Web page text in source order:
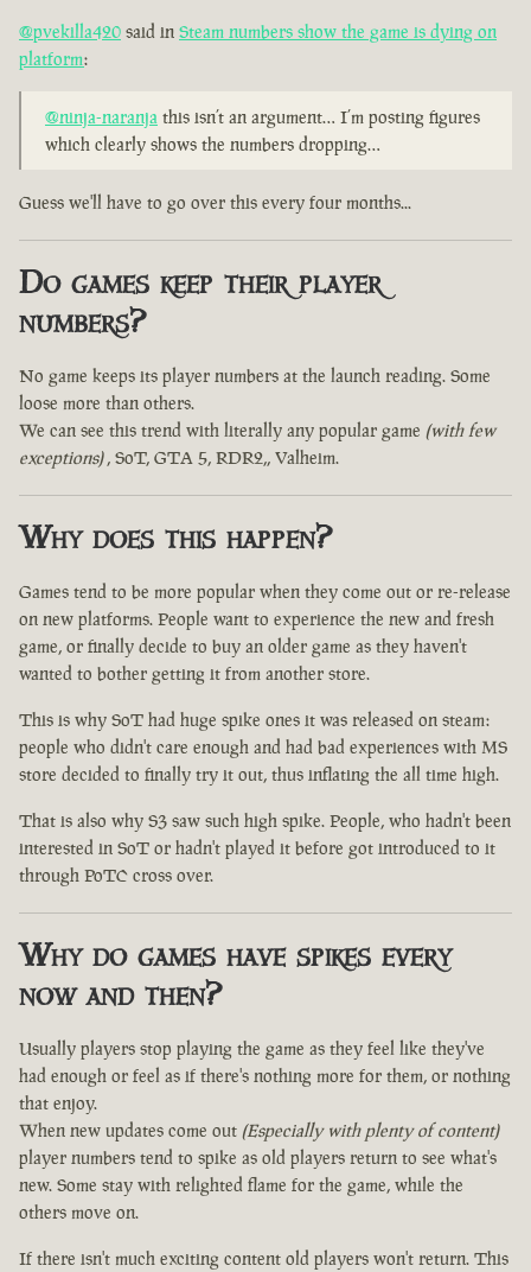
@pvekilla420 said in Steam numbers show the game is dying on
platform:
@ninja-naranja this isn’t an argument… I’m posting figures
which clearly shows the numbers dropping…
Guess we'll have to go over this every four months...
Do games keep their player
numbers?
No game keeps its player numbers at the launch reading. Some
loose more than others.
We can see this trend with literally any popular game (with few
exceptions), SoT, GTA 5, RDR2,, Valheim.
Why does this happen?
Games tend to be more popular when they come out or re-release
on new platforms. People want to experience the new and fresh
game, or finally decide to buy an older game as they haven't
wanted to bother getting it from another store.
This is why SoT had huge spike ones it was released on steam:
people who didn't care enough and had bad experiences with MS
store decided to finally try it out, thus inflating the all time high.
That is also why S3 saw such high spike. People, who hadn't been
interested in SoT or hadn't played it before got introduced to it
through PoTC cross over.
Why do games have spikes every
now and then?
Usually players stop playing the game as they feel like they've
had enough or feel as if there's nothing more for them, or nothing
that enjoy.
When new updates come out (Especially with plenty of content)
player numbers tend to spike as old players return to see what's
new. Some stay with relighted flame for the game, while the
others move on.
If there isn't much exciting content old players won't return. This